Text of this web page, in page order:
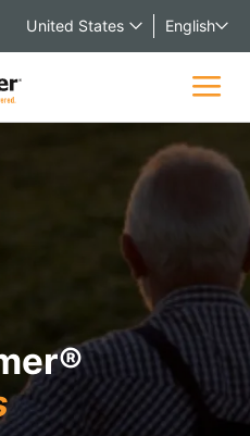
United States English